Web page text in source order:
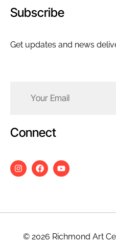
Subscribe
Get updates and news
(Required)
Connect
© 2026 Richmond Art